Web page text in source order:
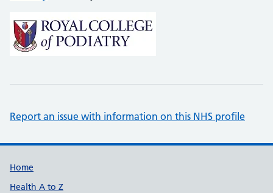
Report an issue with information on this NHS profile
Support links
Home
Health A to Z